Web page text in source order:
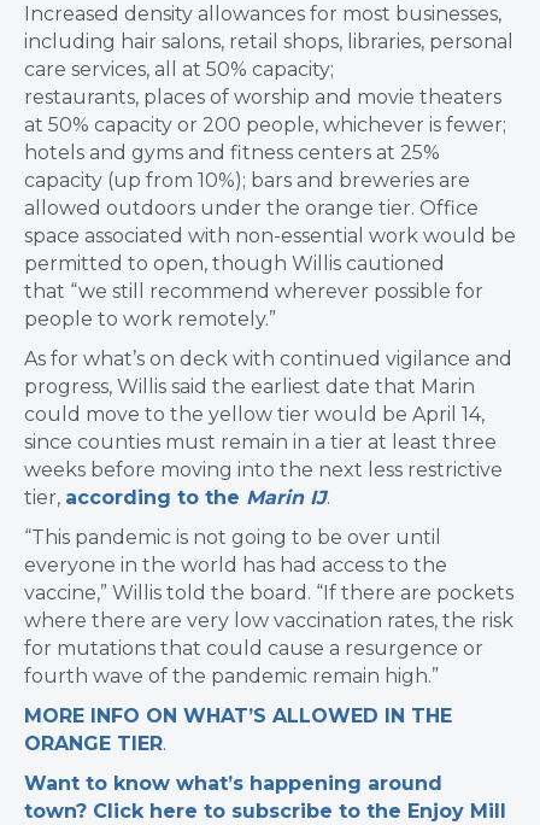
Increased density allowances for most businesses,
including hair salons, retail shops, libraries, personal
care services, all at 50% capacity;
restaurants, places of worship and movie theaters
at 50% capacity or 200 people, whichever is fewer;
hotels and gyms and fitness centers at 25%
capacity (up from 10%); bars and breweries are
allowed outdoors under the orange tier. Office
space associated with non-essential work would be
permitted to open, though Willis cautioned
that “we still recommend wherever possible for
people to work remotely.”
As for what’s on deck with continued vigilance and
progress, Willis said the earliest date that Marin
could move to the yellow tier would be April 14,
since counties must remain in a tier at least three
weeks before moving into the next less restrictive
tier, according to the Marin IJ.
“This pandemic is not going to be over until
everyone in the world has had access to the
vaccine,” Willis told the board. “If there are pockets
where there are very low vaccination rates, the risk
for mutations that could cause a resurgence or
fourth wave of the pandemic remain high.”
MORE INFO ON WHAT’S ALLOWED IN THE
ORANGE TIER.
Want to know what’s happening around
town? Click here to subscribe to the Enjoy Mill